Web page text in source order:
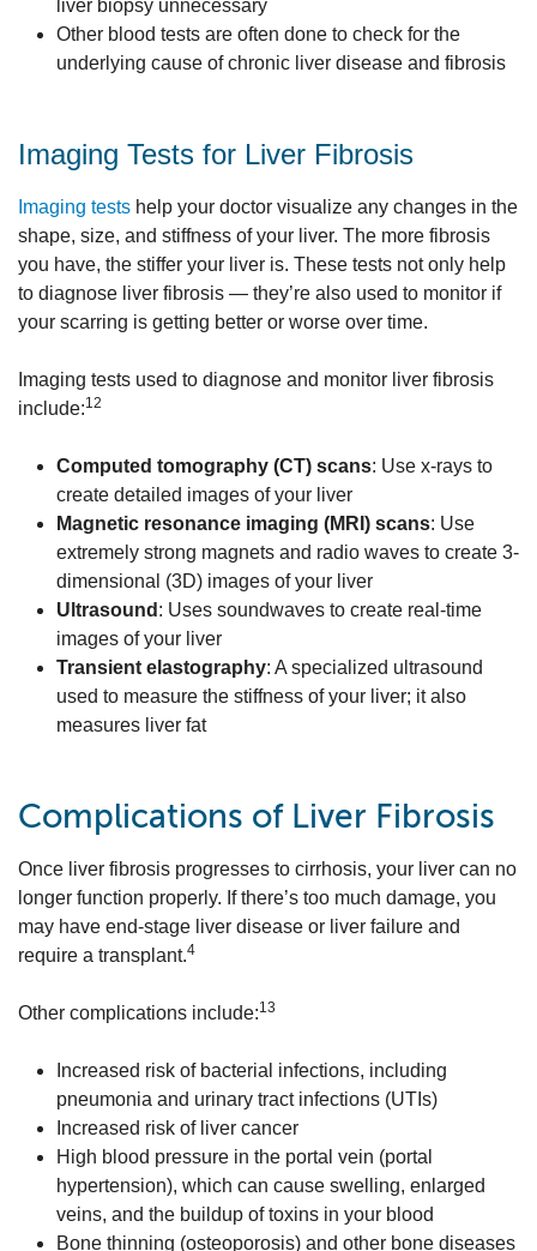
liver biopsy unnecessary
Other blood tests are often done to check for the
underlying cause of chronic liver disease and fibrosis
Imaging Tests for Liver Fibrosis
Imaging tests help your doctor visualize any changes in the
shape, size, and stiffness of your liver. The more fibrosis
you have, the stiffer your liver is. These tests not only help
to diagnose liver fibrosis — they’re also used to monitor if
your scarring is getting better or worse over time.
Imaging tests used to diagnose and monitor liver fibrosis
include:12
Computed tomography (CT) scans: Use x-rays to
create detailed images of your liver
Magnetic resonance imaging (MRI) scans: Use
extremely strong magnets and radio waves to create 3-
dimensional (3D) images of your liver
Ultrasound : Uses soundwaves to create real-time
images of your liver
Transient elastography: A specialized ultrasound
used to measure the stiffness of your liver; it also
measures liver fat
Complications of Liver Fibrosis
Once liver fibrosis progresses to cirrhosis, your liver can no
longer function properly. If there’s too much damage, you
may have end-stage liver disease or liver failure and
require a transplant.4
Other complications include:13
Increased risk of bacterial infections, including
pneumonia and urinary tract infections (UTIs)
Increased risk of liver cancer
High blood pressure in the portal vein (portal
hypertension), which can cause swelling, enlarged
veins, and the buildup of toxins in your blood
Bone thinning (osteoporosis) and other bone diseases